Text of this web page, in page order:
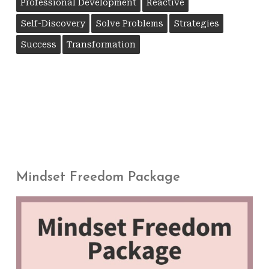
Professional Development Reactive
Self-Discovery Solve Problems Strategies
Success Transformation
Mindset Freedom Package